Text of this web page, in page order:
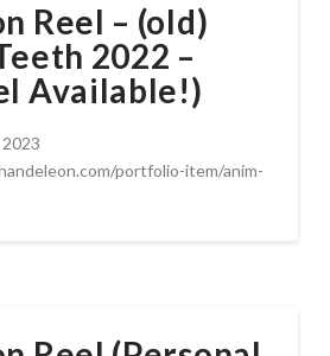
Reel – (old)
2022 –
Available!)
portfolio-item/anim-